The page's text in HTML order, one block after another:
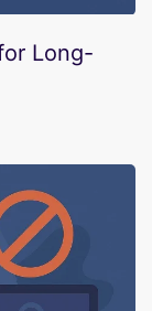
Long-